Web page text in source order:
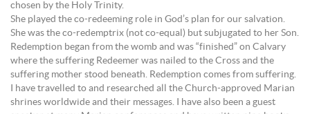
chosen by the Holy Trinity.
She played the co-redeeming role in God’s plan for our salvation.
She was the co-redemptrix (not co-equal) but subjugated to her Son.
Redemption began from the womb and was “finished” on Calvary
where the suffering Redeemer was nailed to the Cross and the
suffering mother stood beneath. Redemption comes from suffering.
I have travelled to and researched all the Church-approved Marian
shrines worldwide and their messages. I have also been a guest